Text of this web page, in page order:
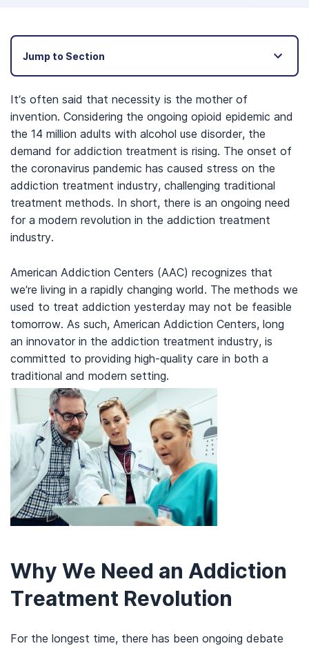
Jump to Section
It’s often said that necessity is the mother of
invention. Considering the ongoing opioid epidemic and
the 14 million adults with alcohol use disorder, the
demand for addiction treatment is rising. The onset of
the coronavirus pandemic has caused stress on the
addiction treatment industry, challenging traditional
treatment methods. In short, there is an ongoing need
for a modern revolution in the addiction treatment
industry.
American Addiction Centers (AAC) recognizes that
we’re living in a rapidly changing world. The methods we
used to treat addiction yesterday may not be feasible
tomorrow. As such, American Addiction Centers, long
an innovator in the addiction treatment industry, is
committed to providing high-quality care in both a
traditional and modern setting.
Why We Need an Addiction
Treatment Revolution
For the longest time, there has been ongoing debate